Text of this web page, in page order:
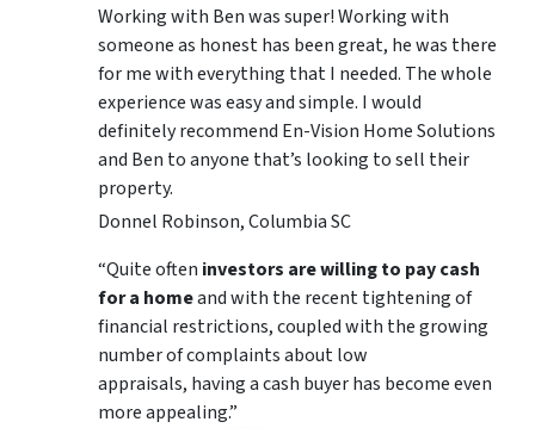
Working with Ben was super! Working with
someone as honest has been great, he was there
for me with everything that I needed. The whole
experience was easy and simple. I would
definitely recommend En-Vision Home Solutions
and Ben to anyone that’s looking to sell their
property.
Donnel Robinson, Columbia SC
“Quite often investors are willing to pay cash
for a homeand with the recent tightening of
financial restrictions, coupled with the growing
number of complaints about low
appraisals, having a cash buyer has become even
more appealing.”